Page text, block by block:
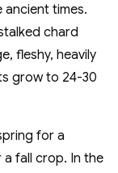
ancient times.
chard
fleshy, heavily
grow to 24-30
for a
fall crop. In the